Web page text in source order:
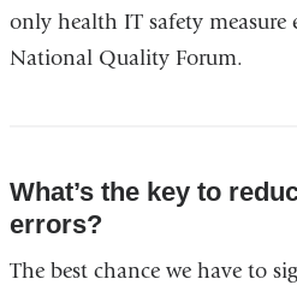
only health IT safety measure
National Quality Forum.
What’s the key to
errors?
The best chance we have to